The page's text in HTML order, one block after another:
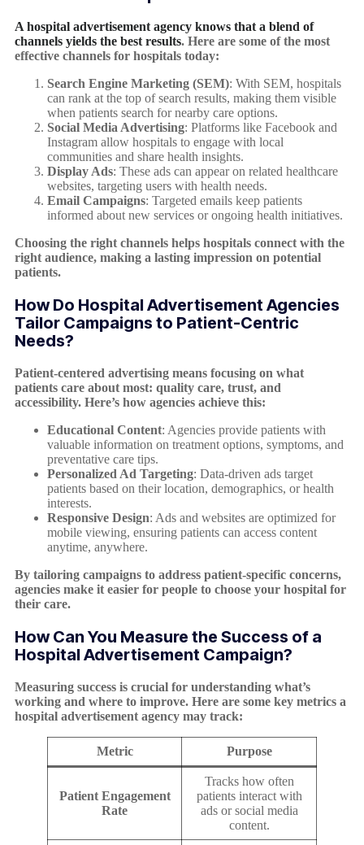
A hospital advertisement agency knows that a blend of
channels yields the best results. Here are some of the most
effective channels for hospitals today:
Search Engine Marketing (SEM): With SEM, hospitals
can rank at the top of search results, making them visible
when patients search for nearby care options.
Social Media Advertising: Platforms like Facebook and
Instagram allow hospitals to engage with local
communities and share health insights.
Display Ads: These ads can appear on related healthcare
websites, targeting users with health needs.
Email Campaigns: Targeted emails keep patients
informed about new services or ongoing health initiatives.
Choosing the right channels helps hospitals connect with the
right audience, making a lasting impression on potential
patients.
How Do Hospital Advertisement Agencies
Tailor Campaigns to Patient-Centric
Needs?
Patient-centered advertising means focusing on what
patients care about most: quality care, trust, and
accessibility. Here’s how agencies achieve this:
Educational Content: Agencies provide patients with
valuable information on treatment options, symptoms, and
preventative care tips.
Personalized Ad Targeting: Data-driven ads target
patients based on their location, demographics, or health
interests.
Responsive Design: Ads and websites are optimized for
mobile viewing, ensuring patients can access content
anytime, anywhere.
By tailoring campaigns to address patient-specific concerns,
agencies make it easier for people to choose your hospital for
their care.
How Can You Measure the Success of a
Hospital Advertisement Campaign?
Measuring success is crucial for understanding what’s
working and where to improve. Here are some key metrics a
hospital advertisement agency may track:
Metric Purpose
Patient Engagement
Rate
Tracks how often
patients interact with
ads or social media
content.